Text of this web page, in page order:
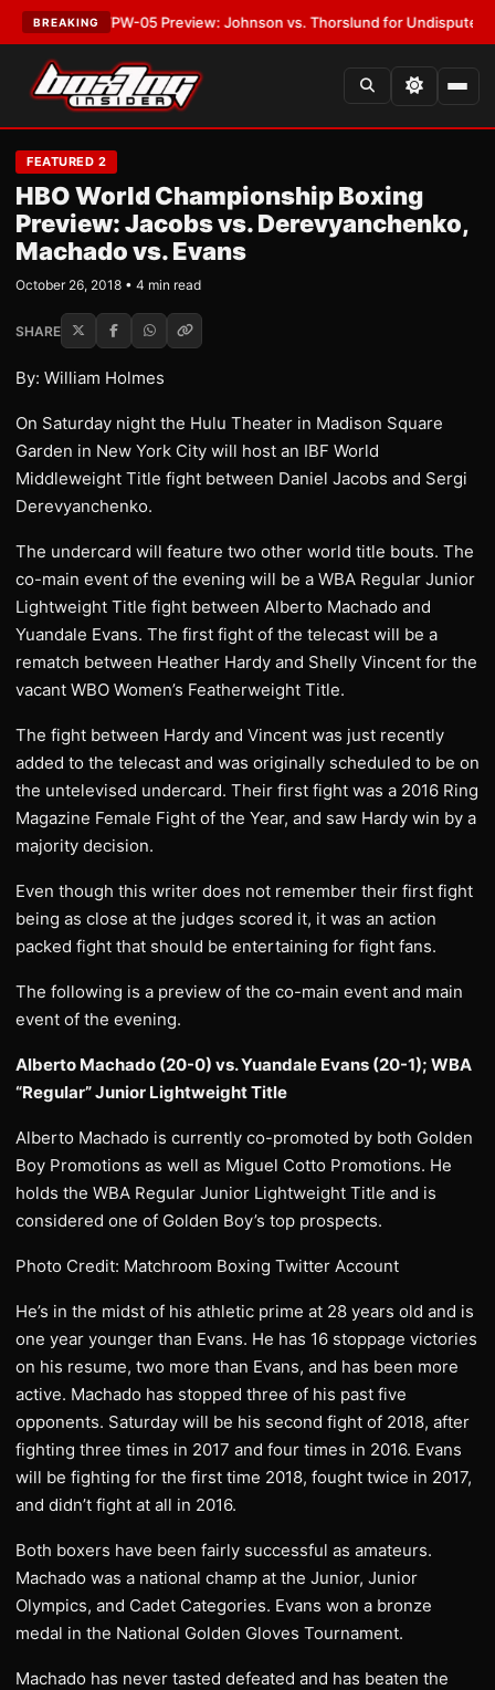
BREAKING
MVPW-05 Preview: Johnson vs. Thorslund for Undisputed Titles
FEATURED 2
HBO World Championship Boxing
Preview: Jacobs vs. Derevyanchenko,
Machado vs. Evans
October 26, 2018 • 4 min read
SHARE
By: William Holmes
On Saturday night the Hulu Theater in Madison Square
Garden in New York City will host an IBF World
Middleweight Title fight between Daniel Jacobs and Sergi
Derevyanchenko.
The undercard will feature two other world title bouts. The
co-main event of the evening will be a WBA Regular Junior
Lightweight Title fight between Alberto Machado and
Yuandale Evans. The first fight of the telecast will be a
rematch between Heather Hardy and Shelly Vincent for the
vacant WBO Women’s Featherweight Title.
The fight between Hardy and Vincent was just recently
added to the telecast and was originally scheduled to be on
the untelevised undercard. Their first fight was a 2016 Ring
Magazine Female Fight of the Year, and saw Hardy win by a
majority decision.
Even though this writer does not remember their first fight
being as close at the judges scored it, it was an action
packed fight that should be entertaining for fight fans.
The following is a preview of the co-main event and main
event of the evening.
Alberto Machado (20-0) vs. Yuandale Evans (20-1); WBA
“Regular” Junior Lightweight Title
Alberto Machado is currently co-promoted by both Golden
Boy Promotions as well as Miguel Cotto Promotions. He
holds the WBA Regular Junior Lightweight Title and is
considered one of Golden Boy’s top prospects.
Photo Credit: Matchroom Boxing Twitter Account
He’s in the midst of his athletic prime at 28 years old and is
one year younger than Evans. He has 16 stoppage victories
on his resume, two more than Evans, and has been more
active. Machado has stopped three of his past five
opponents. Saturday will be his second fight of 2018, after
fighting three times in 2017 and four times in 2016. Evans
will be fighting for the first time 2018, fought twice in 2017,
and didn’t fight at all in 2016.
Both boxers have been fairly successful as amateurs.
Machado was a national champ at the Junior, Junior
Olympics, and Cadet Categories. Evans won a bronze
medal in the National Golden Gloves Tournament.
Machado has never tasted defeated and has beaten the